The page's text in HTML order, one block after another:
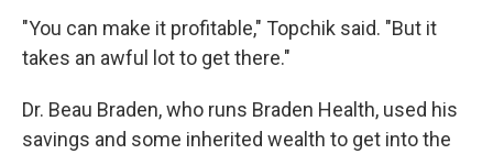
"You can make it profitable," Topchik said. "But it
takes an awful lot to get there."
Dr. Beau Braden, who runs Braden Health, used his
savings and some inherited wealth to get into the